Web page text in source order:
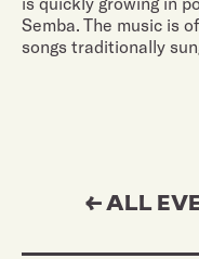
Semba. The music is
songs traditionally
← ALL